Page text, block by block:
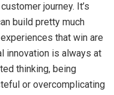
journey. It’s
build pretty much
that win are
innovation is always at
thinking, being
or overcomplicating